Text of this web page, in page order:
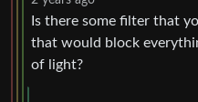
Is there some filter that
that would block
of light?